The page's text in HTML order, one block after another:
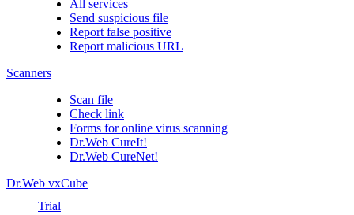
All services
Send suspicious file
Report false positive
Report malicious URL
Scanners
Scan file
Check link
Forms for online virus scanning
Dr.Web CureIt!
Dr.Web CureNet!
Dr.Web vxCube
Trial